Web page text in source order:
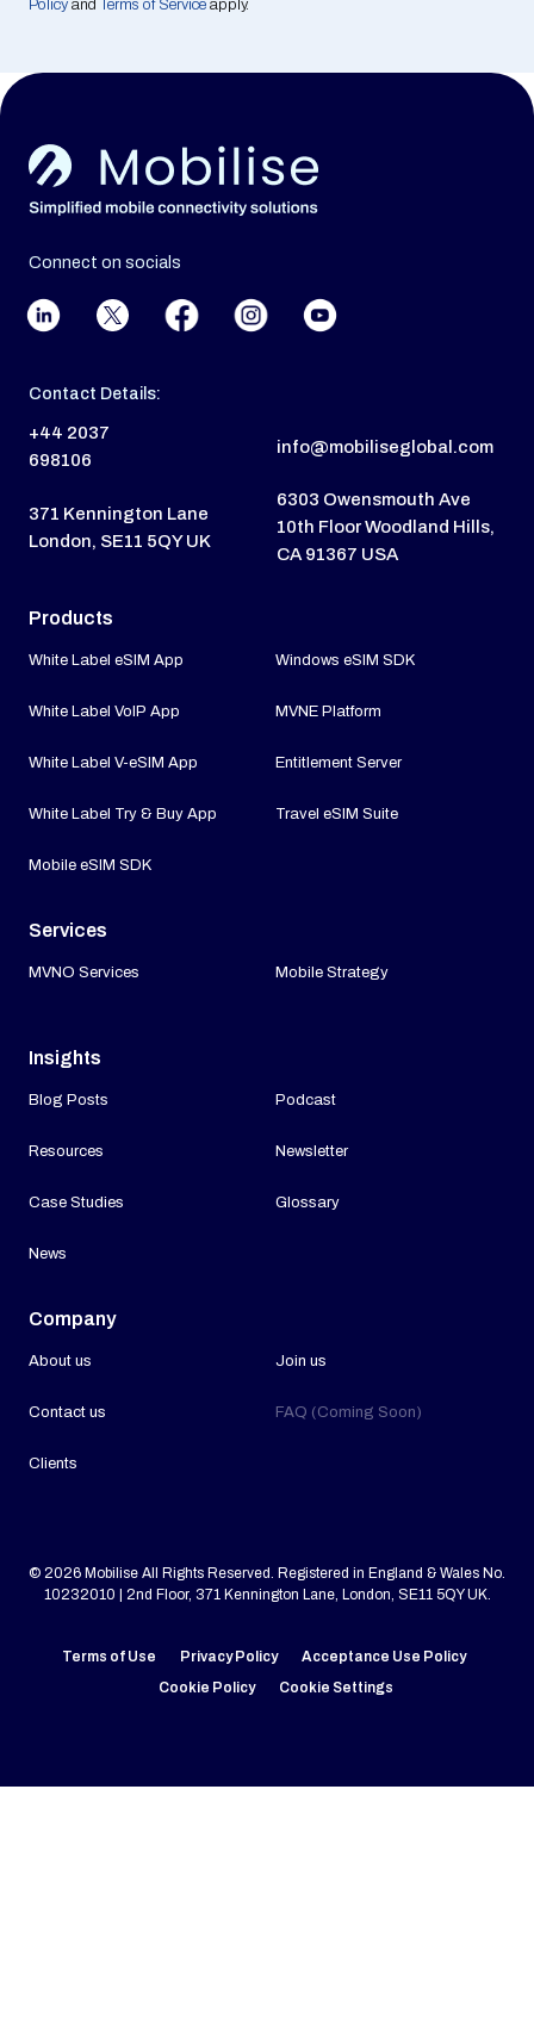
Policy and Terms of Service apply.
Connect on socials
Contact Details:
+44 2037
698106
info@mobiliseglobal.com
371 Kennington Lane
London, SE11 5QY UK
6303 Owensmouth Ave
10th Floor Woodland Hills,
CA 91367 USA
Products
White Label eSIM App
White Label VoIP App
White Label V-eSIM App
White Label Try & Buy App
Mobile eSIM SDK
Windows eSIM SDK
MVNE Platform
Entitlement Server
Travel eSIM Suite
Services
MVNO Services Mobile Strategy
Insights
Blog Posts
Resources
Case Studies
News
Podcast
Newsletter
Glossary
Company
About us
Contact us
Clients
Join us
FAQ (Coming Soon)
© 2026 Mobilise All Rights Reserved. Registered in England & Wales No.
10232010 | 2nd Floor, 371 Kennington Lane, London, SE11 5QY UK.
Terms of Use Privacy Policy
Acceptance Use Policy
Cookie Policy
Cookie Settings